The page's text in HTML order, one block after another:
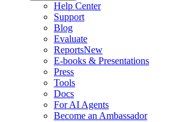
Help Center
Support
Blog
Evaluate
ReportsNew
E-books & Presentations
Press
Tools
Docs
For AI Agents
Become an Ambassador